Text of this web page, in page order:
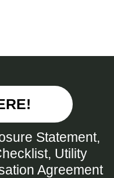
Statement,
Utility
Agreement